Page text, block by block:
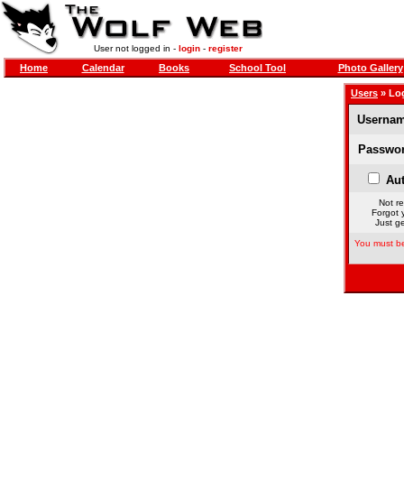
User not logged in - login- register
Home Calendar Books School Tool Photo Gallery
Users »
Not
Forgot
Just
You must